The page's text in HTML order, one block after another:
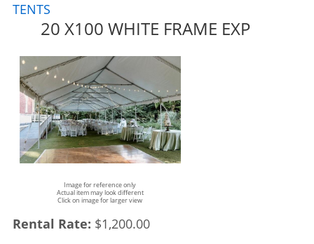
TENTS
20 X100 WHITE FRAME EXP
Image for reference only
Actual item may look different
Click on image for larger view
Rental Rate: $1,200.00